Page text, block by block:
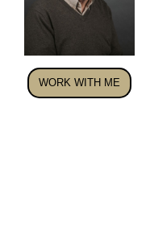
WORK WITH ME